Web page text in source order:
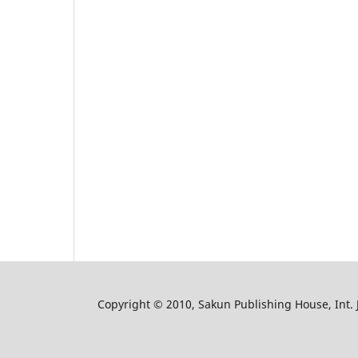
Copyright © 2010, Sakun Publishing House, Int.